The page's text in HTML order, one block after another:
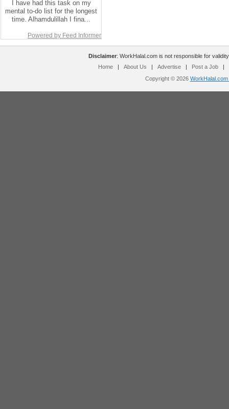
I have had this task on my
mental to-do list for the longest
time. Alhamdulillah I fina...
Powered by Feed Informer
Disclaimer: WorkHalal.com is not responsible for
Home
| About Us | Advertise | Post a Job
|
Copyright © 2026